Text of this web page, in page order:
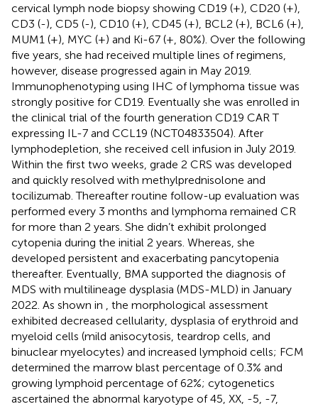
cervical lymph node biopsy showing CD19 (+), CD20 (+),
CD3 (-), CD5 (-), CD10 (+), CD45 (+), BCL2 (+), BCL6 (+),
MUM1 (+), MYC (+) and Ki-67 (+, 80%). Over the following
five years, she had received multiple lines of regimens,
however, disease progressed again in May 2019.
Immunophenotyping using IHC of lymphoma tissue was
strongly positive for CD19. Eventually she was enrolled in
the clinical trial of the fourth generation CD19 CAR T
expressing IL-7 and CCL19 (NCT04833504). After
lymphodepletion, she received cell infusion in July 2019.
Within the first two weeks, grade 2 CRS was developed
and quickly resolved with methylprednisolone and
tocilizumab. Thereafter routine follow-up evaluation was
performed every 3 months and lymphoma remained CR
for more than 2 years. She didn’t exhibit prolonged
cytopenia during the initial 2 years. Whereas, she
developed persistent and exacerbating pancytopenia
thereafter. Eventually, BMA supported the diagnosis of
MDS with multilineage dysplasia (MDS-MLD) in January
2022. As shown in
, the morphological assessment
exhibited decreased cellularity, dysplasia of erythroid and
myeloid cells (mild anisocytosis, teardrop cells, and
binuclear myelocytes) and increased lymphoid cells; FCM
determined the marrow blast percentage of 0.3% and
growing lymphoid percentage of 62%; cytogenetics
ascertained the abnormal karyotype of 45, XX, -5, -7,